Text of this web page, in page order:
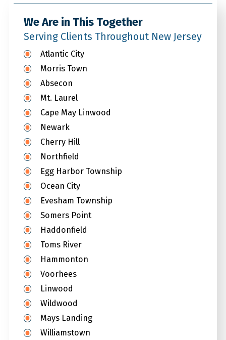
We Are in This Together
Serving Clients Throughout New Jersey
Atlantic City
Morris Town
Absecon
Mt. Laurel
Cape May Linwood
Newark
Cherry Hill
Northfield
Egg Harbor Township
Ocean City
Evesham Township
Somers Point
Haddonfield
Toms River
Hammonton
Voorhees
Linwood
Wildwood
Mays Landing
Williamstown